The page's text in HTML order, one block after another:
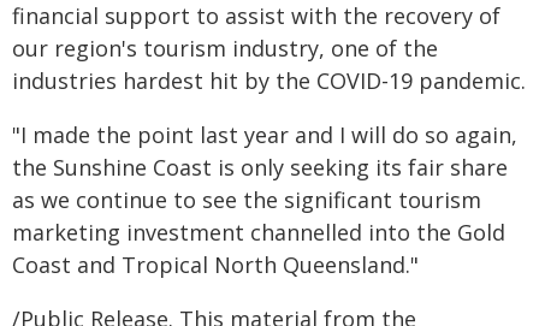
financial support to assist with the recovery of
our region's tourism industry, one of the
industries hardest hit by the COVID-19 pandemic.
"I made the point last year and I will do so again,
the Sunshine Coast is only seeking its fair share
as we continue to see the significant tourism
marketing investment channelled into the Gold
Coast and Tropical North Queensland."
/Public Release. This material from the